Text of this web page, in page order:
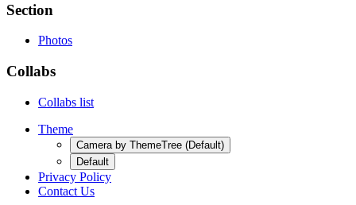
Section
Photos
Collabs
Collabs list
Theme
Camera by ThemeTree (Default)
Default
Privacy Policy
Contact Us